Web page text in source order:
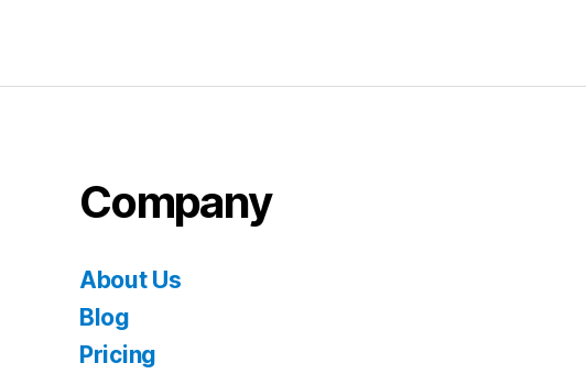
Company
About Us
Blog
Pricing